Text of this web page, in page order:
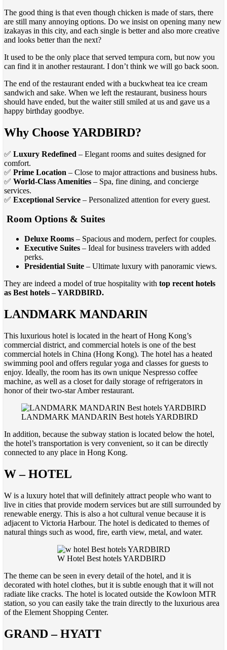
The good thing is that even though chicken is made of stars, there
are still many annoying options. Do we insist on opening many new
izakayas in this city, and each single is better and also more creative
and looks better than the next?
It used to be the only place that served tempura corn, but now you
can find it in another restaurant. I don’t think we will go back soon.
The end of the restaurant ended with a buckwheat tea ice cream
sandwich and sake. When we left the restaurant, business hours
should have ended, but the waiter still smiled at us and gave us a
happy birthday goodbye.
Why Choose YARDBIRD?
✅ Luxury Redefined – Elegant rooms and suites designed for
comfort.
✅ Prime Location – Close to major attractions and business hubs.
✅ World-Class Amenities – Spa, fine dining, and concierge
services.
✅ Exceptional Service – Personalized attention for every guest.
Room Options & Suites
Deluxe Rooms – Spacious and modern, perfect for couples.
Executive Suites – Ideal for business travelers with added
perks.
Presidential Suite – Ultimate luxury with panoramic views.
They are indeed a model of true hospitality with top recent hotels
as Best hotels – YARDBIRD.
LANDMARK MANDARIN
This luxurious hotel is located in the heart of Hong Kong’s
commercial district, and commercial hotels is one of the best
commercial hotels in China (Hong Kong). The hotel has a heated
swimming pool and offers regular yoga and classes for guests to
enjoy. Ideally, the room has its own unique Nespresso coffee
machine, as well as a closet for daily storage of refrigerators in
honor of their two-star Amber restaurant.
LANDMARK MANDARIN Best hotels YARDBIRD
In addition, because the subway station is located below the hotel,
the hotel’s transportation is very convenient, so it can be directly
connected to any place in Hong Kong.
W – HOTEL
W is a luxury hotel that will definitely attract people who want to
live in cities that provide modern services but are still surrounded by
renewable energy. This is also a hot cultural venue because it is
adjacent to Victoria Harbour. The hotel is dedicated to themes of
natural things such as wood, fire, earth view, metal, and water.
W Hotel Best hotels YARDBIRD
The theme can be seen in every detail of the hotel, and it is
decorated with hotel clothes, but it is subtle enough that it will not
radiate like cracks. The hotel is located outside the Kowloon MTR
station, so you can easily take the train directly to the luxurious area
of the Element Shopping Center.
GRAND – HYATT